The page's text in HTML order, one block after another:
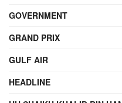
GOVERNMENT
GRAND PRIX
GULF AIR
HEADLINE